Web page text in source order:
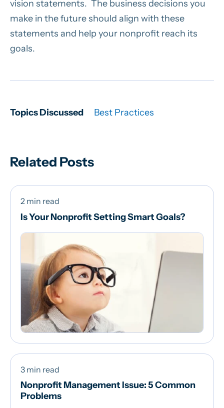
vision statements. The business decisions you
make in the future should align with these
statements and help your nonprofit reach its
goals.
Topics Discussed Best Practices
Related Posts
2 min read
Is Your Nonprofit Setting Smart Goals?
3 min read
Nonprofit Management Issue: 5 Common
Problems